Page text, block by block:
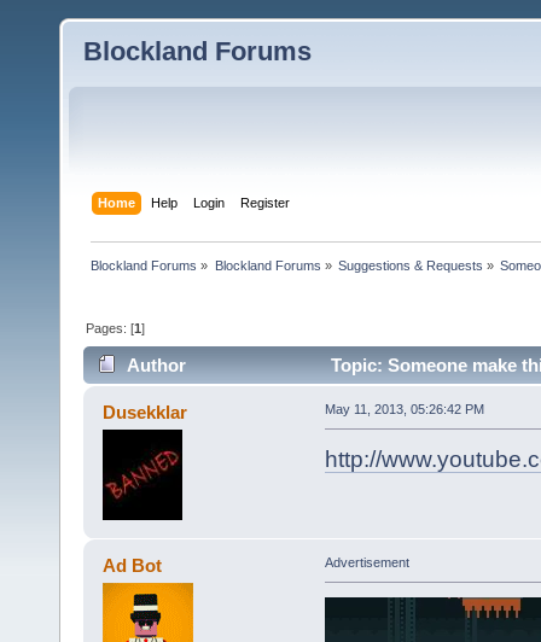
Blockland Forums
Home Help Login Register
Blockland Forums » Blockland Forums » Suggestions & Requests »
Pages: [1]
Author Topic: Someone make
Dusekklar May 11, 2013, 05:26:42 PM
http://
Ad Bot Advertisement